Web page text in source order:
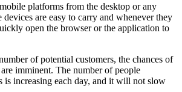
platforms from the desktop or any
are easy to carry and whenever they
open the browser or the application to
of potential customers, the chances of
imminent. The number of people
is increasing each day, and it will not slow